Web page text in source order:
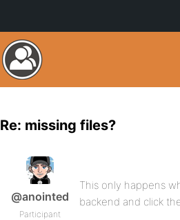
Re: missing files?
@anointed
Participant
This only happens
backend and click